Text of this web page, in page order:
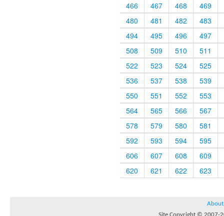
466
467 468
469
480
481 482
483
494
495 496
497
508
509 510
511
522
523 524
525
536
537 538
539
550
551 552
553
564
565 566
567
578
579 580
581
592
593 594
595
606
607 608
609
620
621 622 623
About